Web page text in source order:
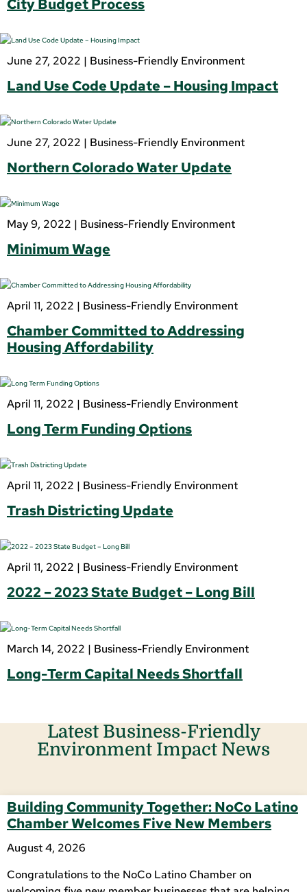
City Budget Process
June 27, 2022 | Business-Friendly Environment
Land Use Code Update – Housing Impact
June 27, 2022 | Business-Friendly Environment
Northern Colorado Water Update
May 9, 2022 | Business-Friendly Environment
Minimum Wage
April 11, 2022 | Business-Friendly Environment
Chamber Committed to Addressing
Housing Affordability
April 11, 2022 | Business-Friendly Environment
Long Term Funding Options
April 11, 2022 | Business-Friendly Environment
Trash Districting Update
April 11, 2022 | Business-Friendly Environment
2022 – 2023 State Budget – Long Bill
March 14, 2022 | Business-Friendly Environment
Long-Term Capital Needs Shortfall
Latest Business-Friendly
Environment Impact News
Building Community Together: NoCo Latino
Chamber Welcomes Five New Members
August 4, 2026
Congratulations to the NoCo Latino Chamber on